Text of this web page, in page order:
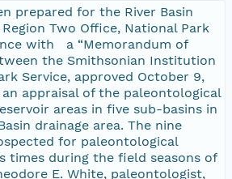
prepared for the River Basin
Two Office, National Park
with a “Memorandum of
the Smithsonian Institution
Service, approved October 9,
appraisal of the paleontological
areas in five sub-basins in
drainage area. The nine
for paleontological
times during the field seasons of
E. White, paleontologist,